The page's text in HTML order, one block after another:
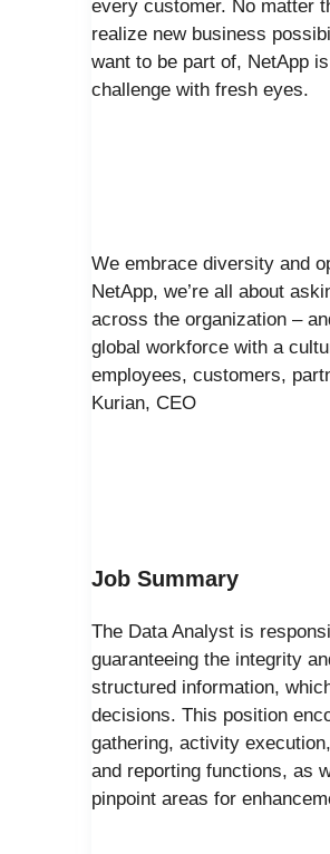
every customer. No matter
realize new business
want to be part of, NetApp
challenge with fresh eyes.
We embrace diversity and
NetApp, we’re all about
across the organization –
global workforce with a
employees, customers,
Kurian, CEO
Job Summary
The Data Analyst is
guaranteeing the integrity
structured information,
decisions. This position
gathering, activity
and reporting functions, as
pinpoint areas for